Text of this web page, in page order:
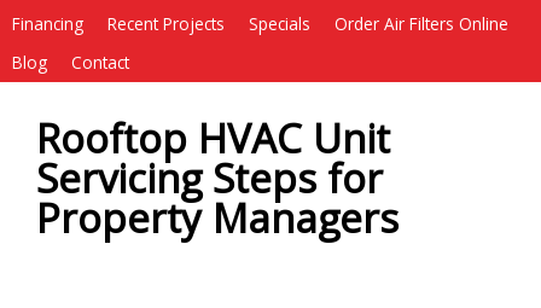
Financing
Recent Projects Specials
Order Air Filters Online
Blog
Contact
Rooftop HVAC Unit
Servicing Steps for
Property Managers